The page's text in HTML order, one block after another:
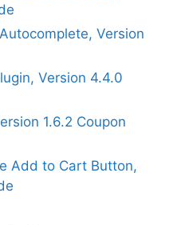
Version
Version 4.4.0
1.6.2 Coupon
Add to Cart Button,